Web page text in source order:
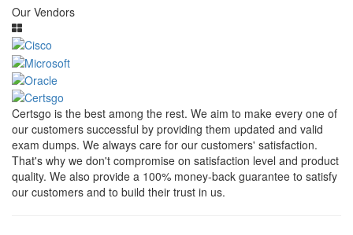
Our Vendors
Certsgo is the best among the rest. We aim to make every one of
our customers successful by providing them updated and valid
exam dumps. We always care for our customers' satisfaction.
That's why we don't compromise on satisfaction level and product
quality. We also provide a 100% money-back guarantee to satisfy
our customers and to build their trust in us.